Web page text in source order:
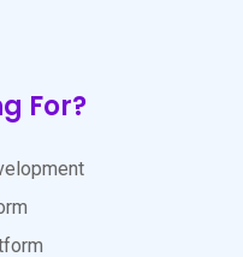
For?